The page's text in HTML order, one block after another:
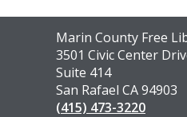
Contact
the
Library
Marin County Free
3501 Civic Center
Suite 414
San Rafael CA 94903
(415) 473-3220